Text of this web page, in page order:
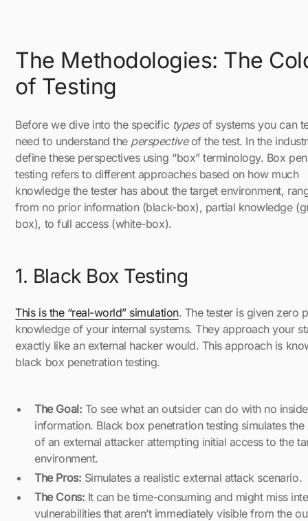
The Methodologies: The
of Testing
Before we dive into the specific typesof systems you can
need to understand the perspectiveof the test. In the
define these perspectives using “box” terminology. Box
testing refers to different approaches based on how much
knowledge the tester has about the target environment,
from no prior information (black-box), partial knowledge
box), to full access (white-box).
1. Black Box Testing
This is the “real-world” simulation. The tester is given zero
knowledge of your internal systems. They approach your
exactly like an external hacker would. This approach is
black box penetration testing.
The Goal: To see what an outsider can do with no
information. Black box penetration testing simulates the
of an external attacker attempting initial access to the
environment.
The Pros: Simulates a realistic external attack scenario.
The Cons: It can be time-consuming and might miss
vulnerabilities that aren’t immediately visible from the